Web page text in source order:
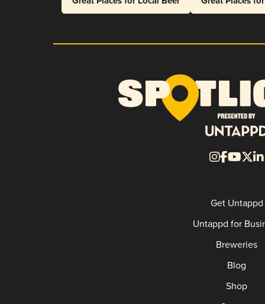
Get Untappd
Untappd for
Breweries
Blog
Shop